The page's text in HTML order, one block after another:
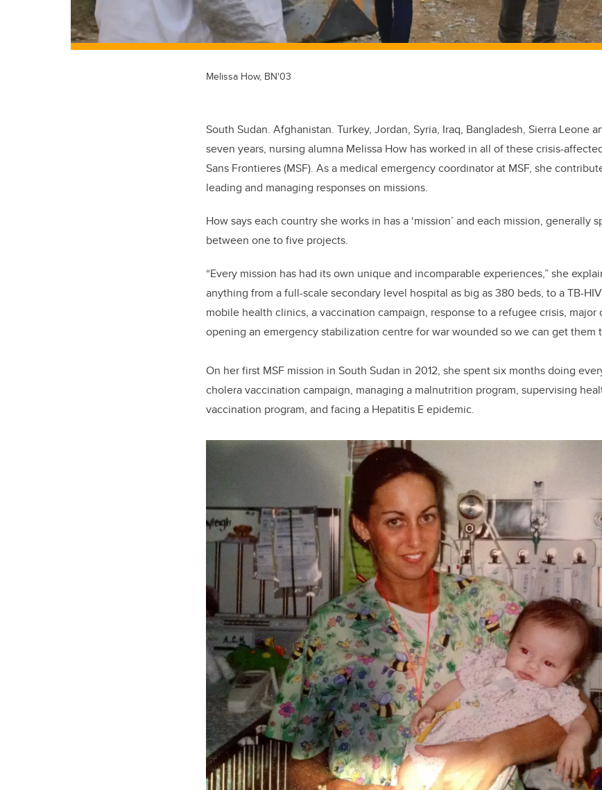
Melissa How, BN'03
South Sudan. Afghanistan. Turkey, Jordan, Syria, Iraq, Bangladesh, Sierra Leone
seven years, nursing alumna Melissa How has worked in all of these crisis-
Sans Frontieres (MSF). As a medical emergency coordinator at MSF, she
leading and managing responses on missions.
How says each country she works in has a ‘mission’ and each mission, generally
between one to five projects.
“Every mission has had its own unique and incomparable experiences,” she
anything from a full-scale secondary level hospital as big as 380 beds, to a TB-
mobile health clinics, a vaccination campaign, response to a refugee crisis,
opening an emergency stabilization centre for war wounded so we can get them
On her first MSF mission in South Sudan in 2012, she spent six months doing
cholera vaccination campaign, managing a malnutrition program, supervising
vaccination program, and facing a Hepatitis E epidemic.